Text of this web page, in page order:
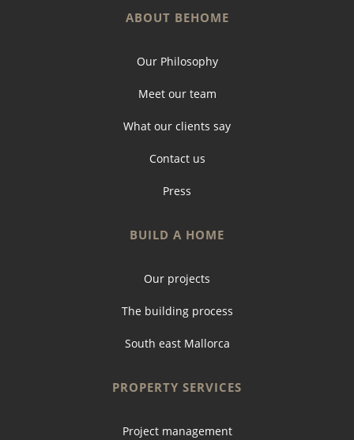
ABOUT BEHOME
Our Philosophy
Meet our team
What our clients say
Contact us
Press
BUILD A HOME
Our projects
The building process
South east Mallorca
PROPERTY SERVICES
Project management